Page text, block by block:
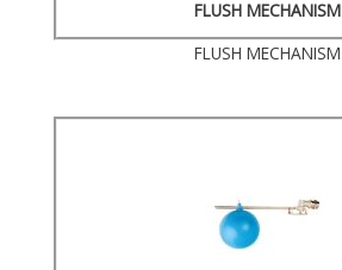
FLUSH MECHANISM
FLUSH MECHANISM